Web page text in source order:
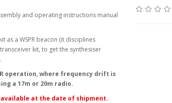
and operating instructions manual
as a WSPR beacon (it disciplines
kit, to get the synthesiser
operation, where frequency drift is
a 17m or 20m radio.
at the date of shipment.